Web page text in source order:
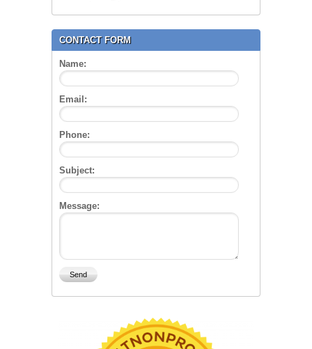
CONTACT FORM
Name:
Email:
Phone:
Subject:
Message: